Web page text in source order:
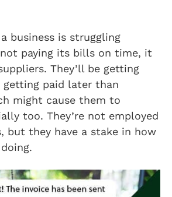
business is struggling
paying its bills on time, it
They’ll be getting
paid later than
might cause them to
too. They’re not employed
but they have a stake in how